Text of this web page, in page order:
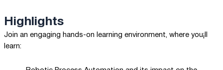
Highlights
Join an engaging hands-on learning environment, where you¡ll
learn: